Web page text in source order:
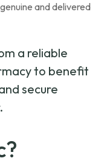
and delivered
a reliable
to benefit
secure